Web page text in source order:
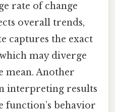
rate of change
overall trends,
captures the exact
may diverge
mean. Another
interpreting results
function’s behavior